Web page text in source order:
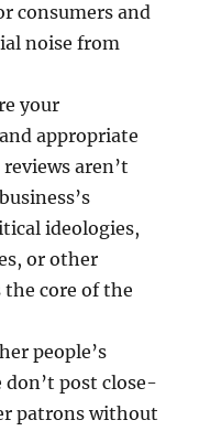
consumers and
noise from
your
appropriate
aren’t
ideologies,
or other
core of the
people’s
post close-
patrons without